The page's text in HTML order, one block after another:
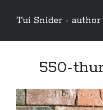
Tui Snider - author
Sidebar
550-